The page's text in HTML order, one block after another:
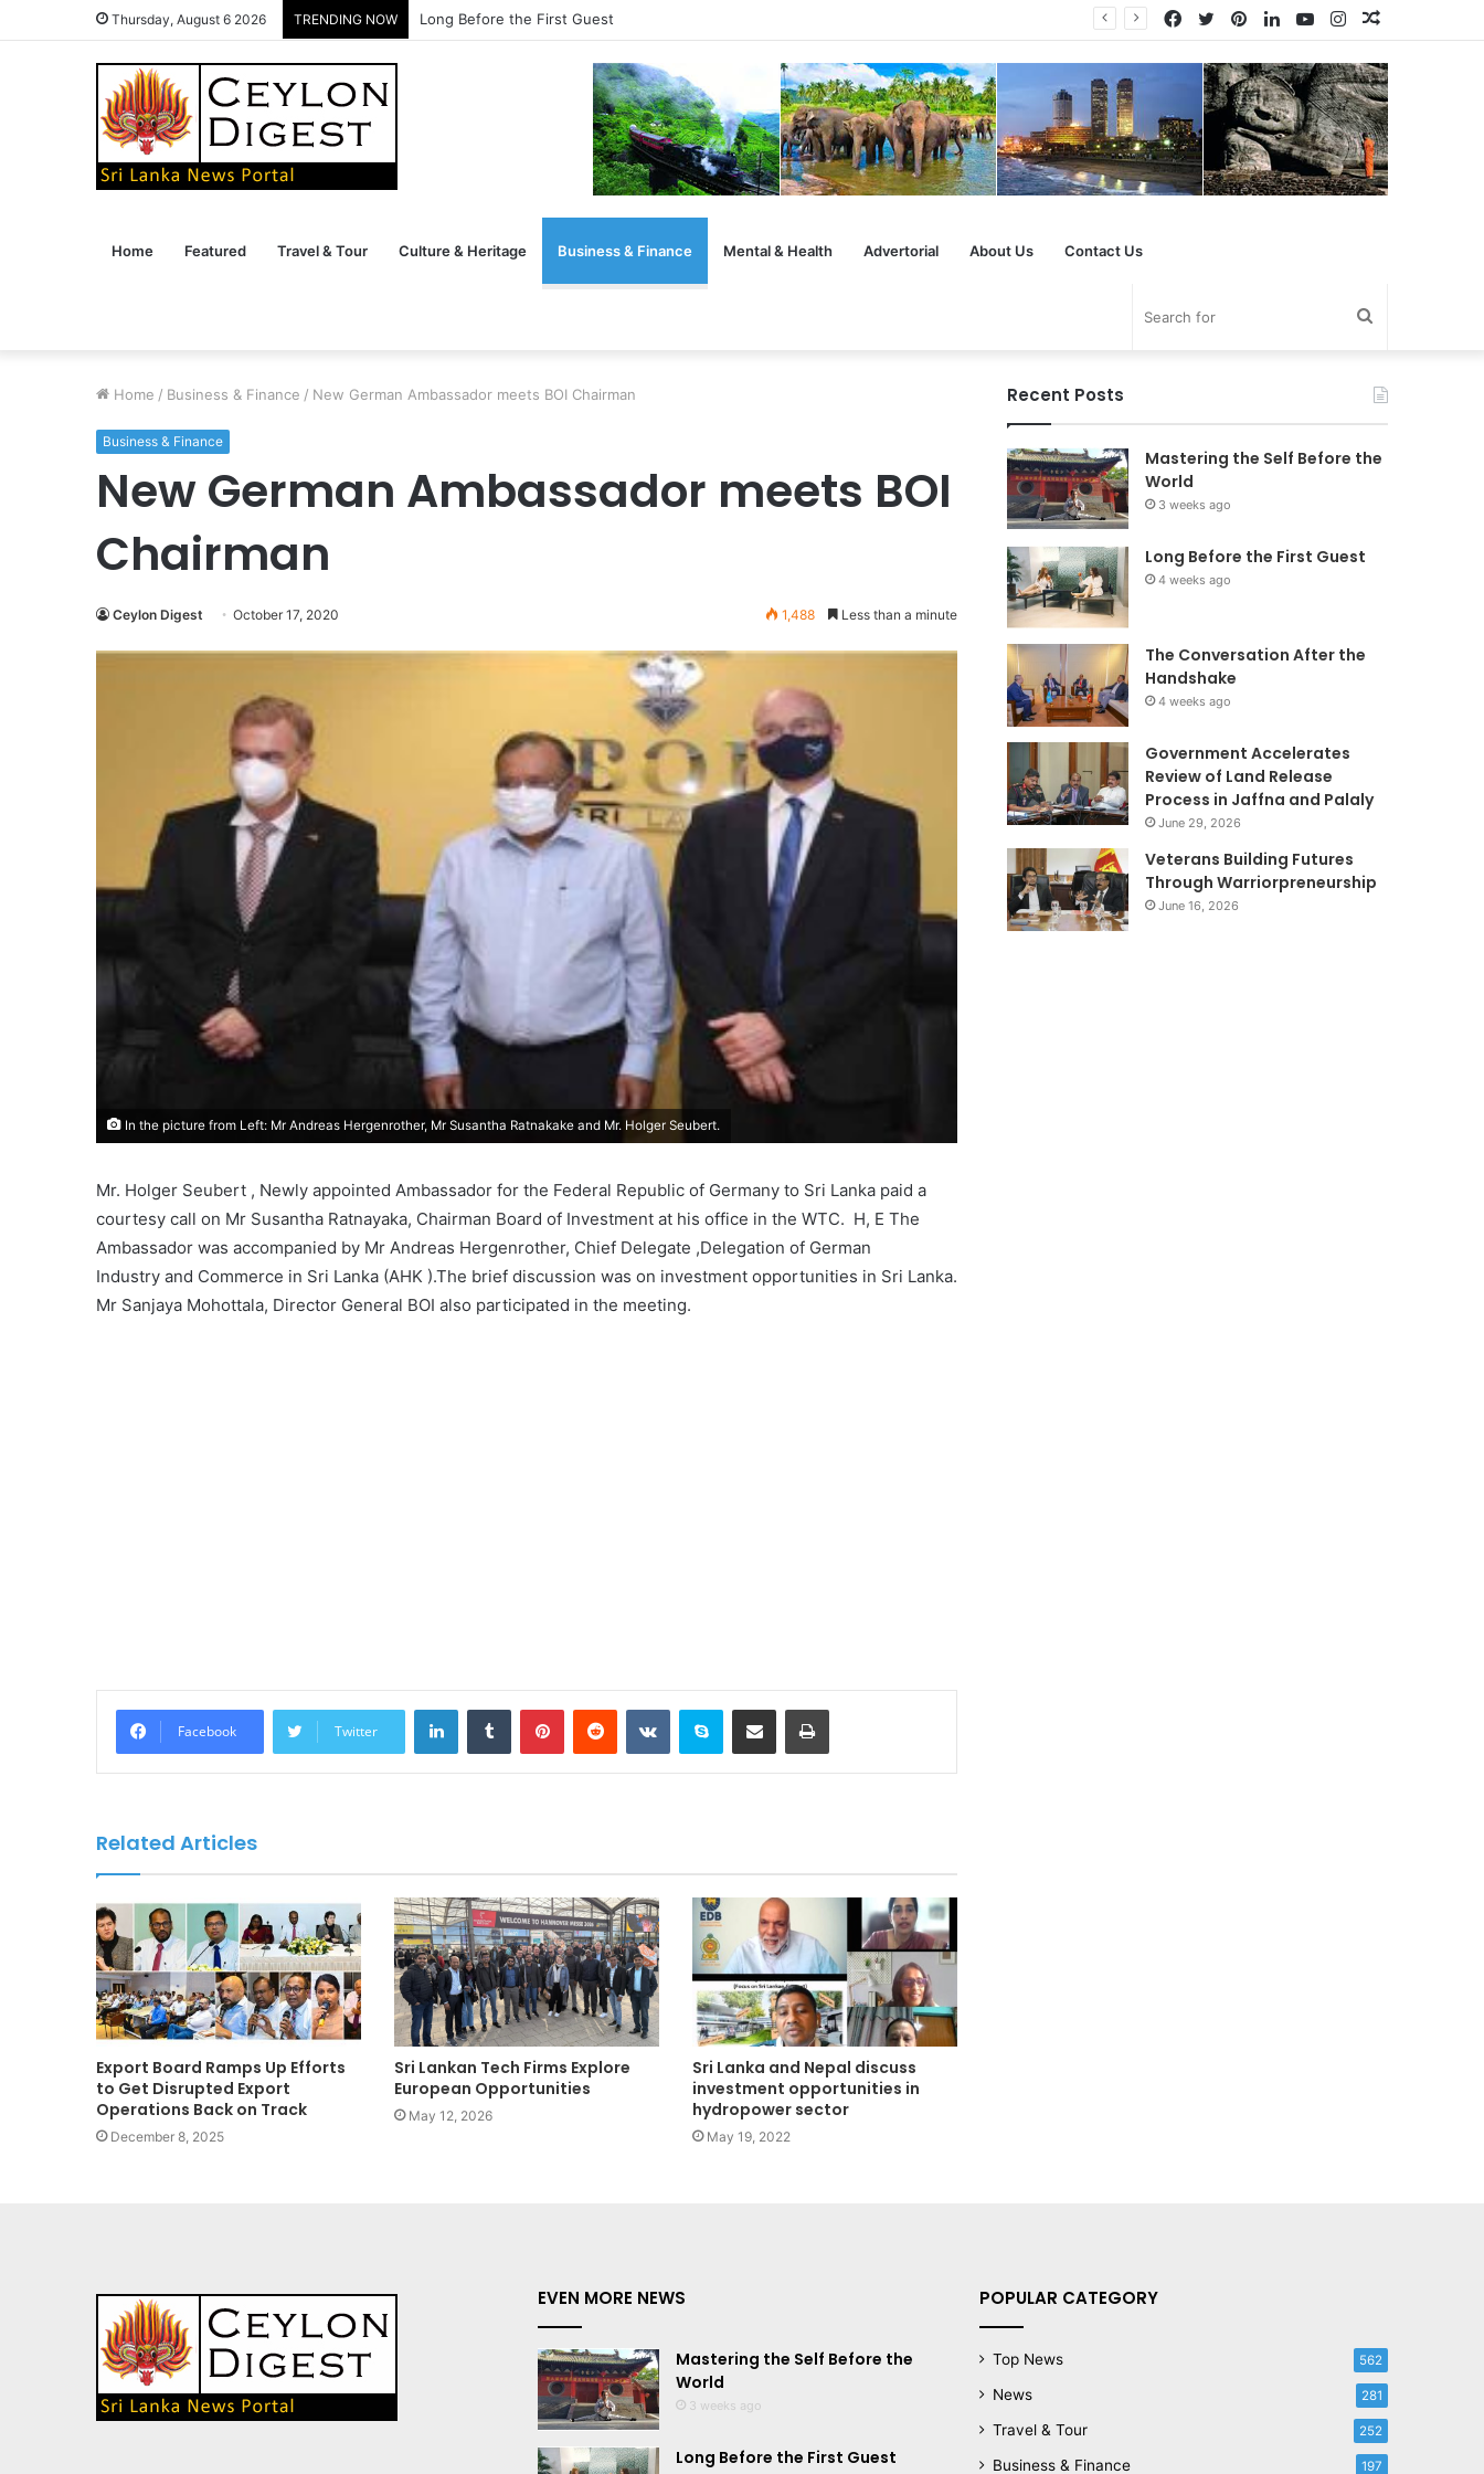
Thursday, August 6 2026 TRENDING NOW Long Before the First Guest
Random
Instagram
YouTube
LinkedIn
Pinterest
Twitter
Facebook
Home Featured Travel & Tour Culture & Heritage Business & Finance Mental & Health Advertorial About Us Contact Us
for
Home / Business & Finance / New German Ambassador meets BOI Chairman
Business & Finance
New German Ambassador meets BOI
Chairman
Ceylon Digest October 17, 2020 1,488 Less than a minute
In the picture from Left: Mr Andreas Hergenrother, Mr Susantha Ratnakake and Mr. Holger Seubert.
Mr. Holger Seubert , Newly appointed Ambassador for the Federal Republic of Germany to Sri Lanka paid a
courtesy call on Mr Susantha Ratnayaka, Chairman Board of Investment at his office in the WTC. H, E The
Ambassador was accompanied by Mr Andreas Hergenrother, Chief Delegate ,Delegation of German
Industry and Commerce in Sri Lanka (AHK ).The brief discussion was on investment opportunities in Sri Lanka.
Mr Sanjaya Mohottala, Director General BOI also participated in the meeting.
Facebook Twitter
LinkedInTumblr PinterestReddit VKontakteSkype Share via Email Print
Related Articles
Export Board Ramps Up Efforts
to Get Disrupted Export
Operations Back on Track
December 8, 2025
Sri Lankan Tech Firms Explore
European Opportunities
May 12, 2026
Sri Lanka and Nepal discuss
investment opportunities in
hydropower sector
May 19, 2022
Recent Posts
Mastering the Self Before the
World
3 weeks ago
Long Before the First Guest
4 weeks ago
The Conversation After the
Handshake
4 weeks ago
Government Accelerates
Review of Land Release
Process in Jaffna and Palaly
June 29, 2026
Veterans Building Futures
Through Warriorpreneurship
June 16, 2026
EVEN MORE NEWS
Mastering the Self Before the
World
3 weeks ago
Long Before the First Guest
POPULAR CATEGORY
Top News 562
News 281
Travel & Tour 252
Business & Finance 197